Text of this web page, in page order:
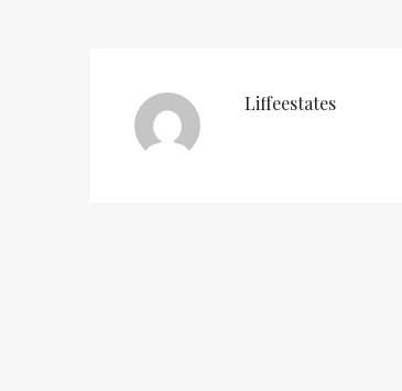
Liffeestates